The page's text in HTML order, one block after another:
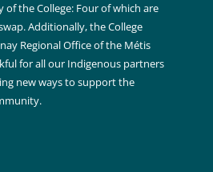
the College: Four of which are
Additionally, the College
Regional Office of the Métis
for all our Indigenous partners
new ways to support the